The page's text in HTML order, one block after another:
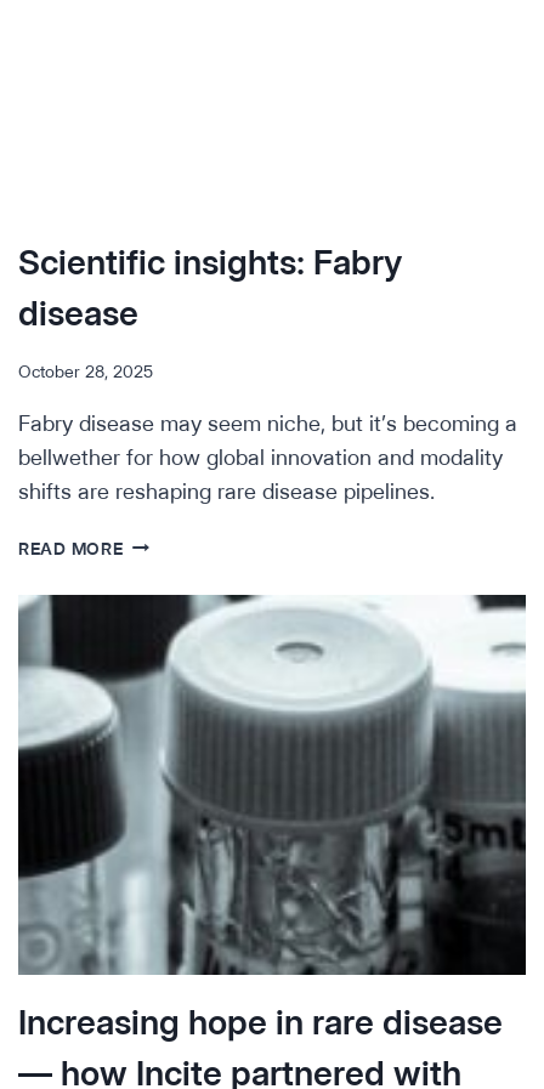
Scientific insights: Fabry
disease
October 28, 2025
Fabry disease may seem niche, but it’s becoming a
bellwether for how global innovation and modality
shifts are reshaping rare disease pipelines.
READ MORESCIENTIFIC
FABRY
DISEASE
Increasing hope in rare disease
— how Incite partnered with